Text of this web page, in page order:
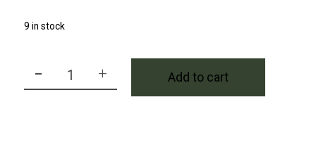
9 in stock
PRG Cross Tri Fold Towel in Navy quantity
- + Add to cart